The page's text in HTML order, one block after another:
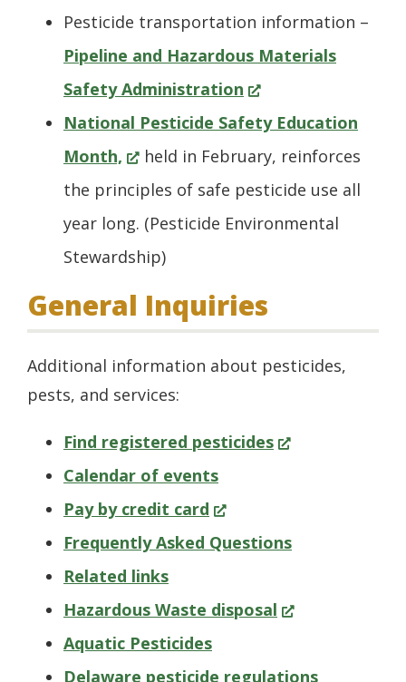
a
Pesticide transportation information –
Pipeline and Hazardous Materials
Safety Administration (Opens
in
a
new
window.)
National Pesticide Safety Education
Month, (Opens
in
a
new
window.)
held in February, reinforces
the principles of safe pesticide use all
year long. (Pesticide Environmental
Stewardship)
General Inquiries
Additional information about pesticides,
pests, and services:
Find registered pesticides(Opens
new
Calendar of events
Pay by credit card (Opens
in
new
window.)
Frequently Asked Questions
Related links
Hazardous Waste disposal (Opens
a
Aquatic Pesticides
Delaware pesticide regulations